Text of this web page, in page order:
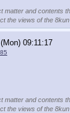
matter and contents
the views of the 8kun
09:11:17
matter and contents
the views of the 8kun